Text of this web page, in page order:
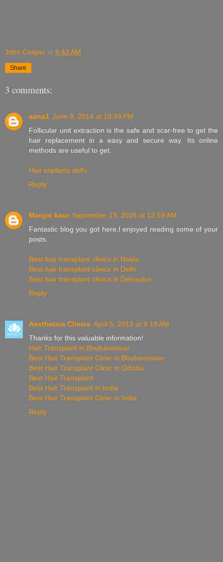
John Casper at 6:43 AM
Share
3 comments:
aana1 June 8, 2014 at 10:49 PM
Follicular unit extraction is the safe and scar-free to get the
hair replacement in a easy and secure way. Its online
methods are useful to get.
Hair implants delhi
Reply
Manjot kaur September 19, 2016 at 12:59 AM
Fantastic blog you got here,I enjoyed reading some of your
posts.
Best hair transplant clinics in Noida
Best hair transplant clinics in Delhi
Best hair transplant clinics in Dehradun
Reply
Aesthetica Clinics April 5, 2019 at 9:19 AM
Thanks for this valuable information!
Hair Transplant in Bhubaneswar
Best Hair Transplant Clinic in Bhubaneswar
Best Hair Transplant Clinic in Odisha
Best Hair Transplant
Best Hair Transplant in India
Best Hair Transplant Clinic in India
Reply